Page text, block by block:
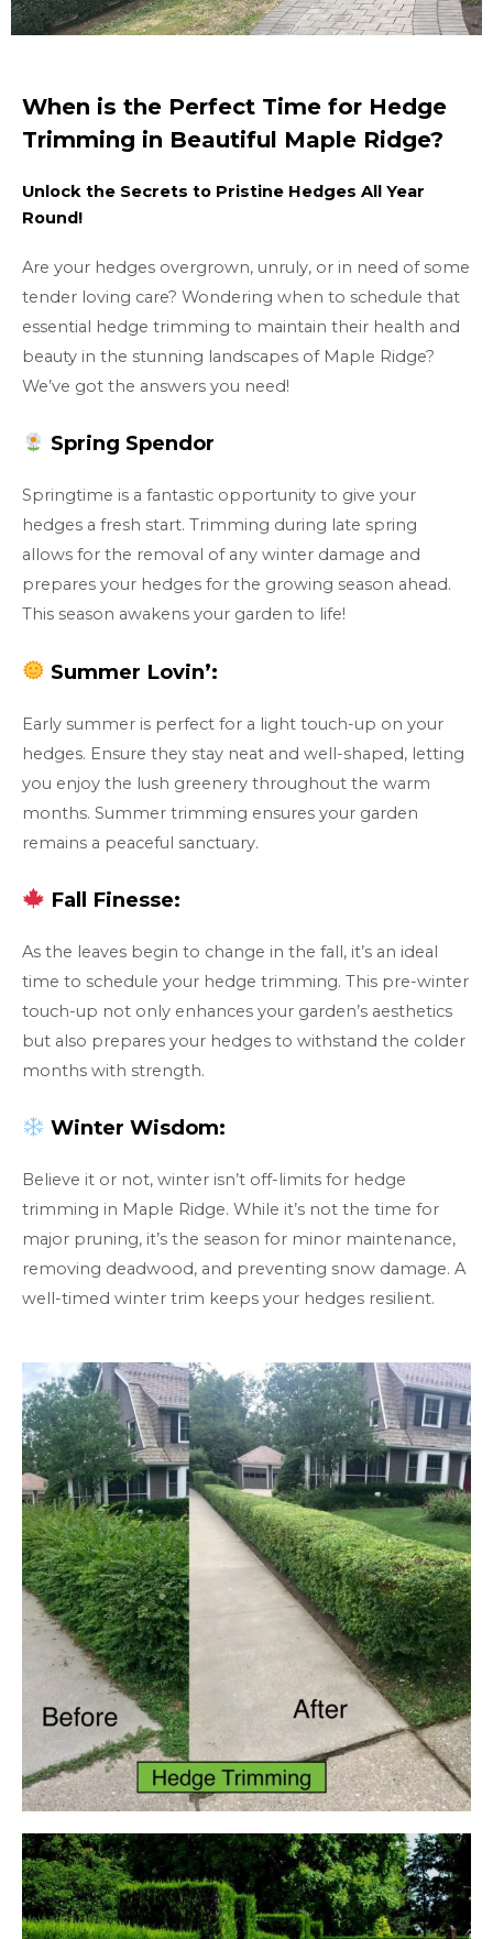
When is the Perfect Time for Hedge
Trimming in Beautiful Maple Ridge?
Unlock the Secrets to Pristine Hedges All Year
Round!
Are your hedges overgrown, unruly, or in need of some
tender loving care? Wondering when to schedule that
essential hedge trimming to maintain their health and
beauty in the stunning landscapes of Maple Ridge?
We’ve got the answers you need!
Spring Spendor
Springtime is a fantastic opportunity to give your
hedges a fresh start. Trimming during late spring
allows for the removal of any winter damage and
prepares your hedges for the growing season ahead.
This season awakens your garden to life!
Summer Lovin’:
Early summer is perfect for a light touch-up on your
hedges. Ensure they stay neat and well-shaped, letting
you enjoy the lush greenery throughout the warm
months. Summer trimming ensures your garden
remains a peaceful sanctuary.
Fall Finesse:
As the leaves begin to change in the fall, it’s an ideal
time to schedule your hedge trimming. This pre-winter
touch-up not only enhances your garden’s aesthetics
but also prepares your hedges to withstand the colder
months with strength.
Winter Wisdom:
Believe it or not, winter isn’t off-limits for hedge
trimming in Maple Ridge. While it’s not the time for
major pruning, it’s the season for minor maintenance,
removing deadwood, and preventing snow damage. A
well-timed winter trim keeps your hedges resilient.